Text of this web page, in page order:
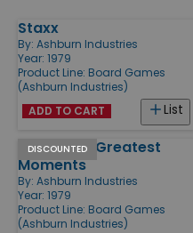
Products
Staxx
By: Ashburn Industries
Year: 1979
Product Line: Board Games
(Ashburn Industries)
List
ADD TO CART
DISCOUNTED
Baseball's Greatest
Moments
By: Ashburn Industries
Year: 1979
Product Line: Board Games
(Ashburn Industries)